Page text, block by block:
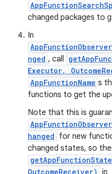
changed packages to
In
nged , call
Executor,
AppFunctionName s
functions to get the
Note that this is
hanged for new
changed states, so
OutcomeReceiver) in